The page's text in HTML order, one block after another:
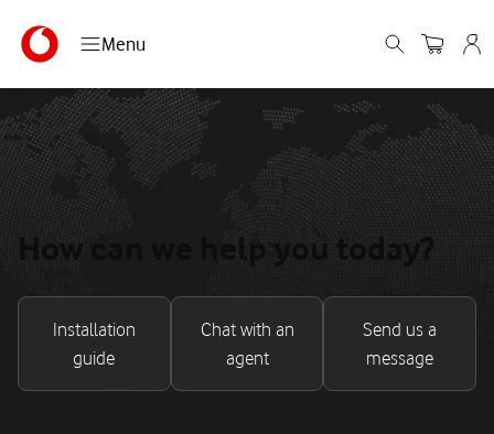
Menu
How can we help you today?
Installation
guide
Chat with an
agent
Send us a
message